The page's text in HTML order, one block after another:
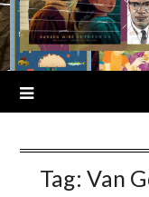
Tag: Van